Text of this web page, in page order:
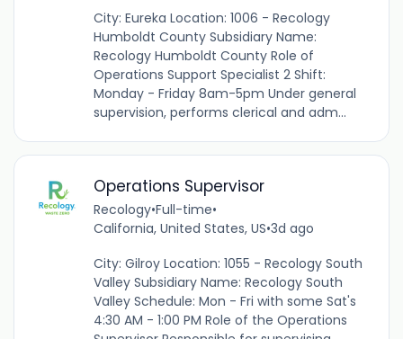
City: Eureka Location: 1006 - Recology
Humboldt County Subsidiary Name:
Recology Humboldt County Role of
Operations Support Specialist 2 Shift:
Monday - Friday 8am-5pm Under general
supervision, performs clerical and adm...
Operations Supervisor
Recology•Full-time•
California, United States, US•3d ago
City: Gilroy Location: 1055 - Recology South
Valley Subsidiary Name: Recology South
Valley Schedule: Mon - Fri with some Sat's
4:30 AM - 1:00 PM Role of the Operations